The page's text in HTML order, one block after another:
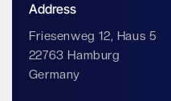
Address
Friesenweg 12, Haus 5
22763 Hamburg
Germany